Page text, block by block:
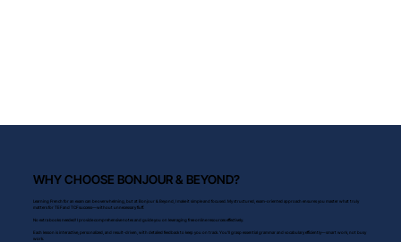
WHY CHOOSE BONJOUR & BEYOND?
Learning French for an exam can be overwhelming, but at Bonjour & Beyond, I make it simple and focused. My structured, exam-oriented approach ensures you master what truly
matters for TEF and TCF success—without unnecessary fluff.
No extra books needed! I provide comprehensive notes and guide you on leveraging free online resources effectively.
Each lesson is interactive, personalized, and result-driven, with detailed feedback to keep you on track. You'll grasp essential grammar and vocabulary efficiently—smart work, not busy
work.